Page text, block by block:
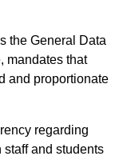
the General Data
mandates that
and proportionate
regarding
and students